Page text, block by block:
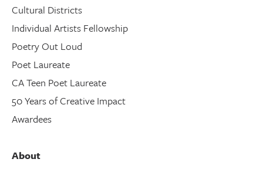
Cultural Districts
Individual Artists Fellowship
Poetry Out Loud
Poet Laureate
CA Teen Poet Laureate
50 Years of Creative Impact
Awardees
About